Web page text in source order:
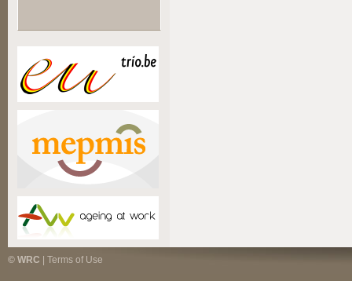
© WRC Terms of Use